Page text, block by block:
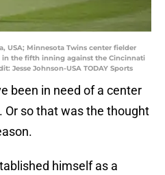
USA; Minnesota Twins center fielder
the fifth inning against the Cincinnati
Jesse Johnson-USA TODAY Sports
been in need of a center
Or so that was the thought
himself as a